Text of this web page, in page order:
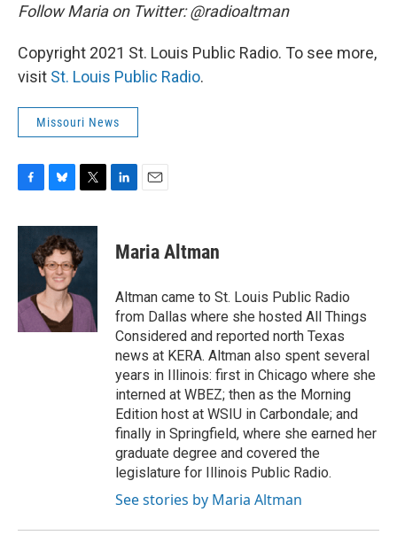
Follow Maria on Twitter: @radioaltman
Copyright 2021 St. Louis Public Radio. To see more,
visit St. Louis Public Radio.
Missouri News
c
o
k
u
e
s
k
y
i
t
t
r
k
e
n
i
l
Maria Altman
Altman came to St. Louis Public Radio
from Dallas where she hosted All Things
Considered and reported north Texas
news at KERA. Altman also spent several
years in Illinois: first in Chicago where she
interned at WBEZ; then as the Morning
Edition host at WSIU in Carbondale; and
finally in Springfield, where she earned her
graduate degree and covered the
legislature for Illinois Public Radio.
See stories by Maria Altman